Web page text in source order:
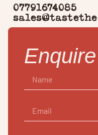
07791674085